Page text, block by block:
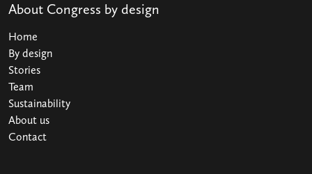
About Congress by design
Home
By design
Stories
Team
Sustainability
About us
Contact